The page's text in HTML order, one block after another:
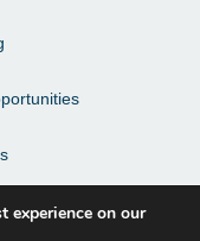
Data
experience on our